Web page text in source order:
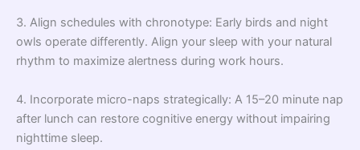
3. Align schedules with chronotype: Early birds and night
owls operate differently. Align your sleep with your natural
rhythm to maximize alertness during work hours.
4. Incorporate micro-naps strategically: A 15–20 minute nap
after lunch can restore cognitive energy without impairing
nighttime sleep.